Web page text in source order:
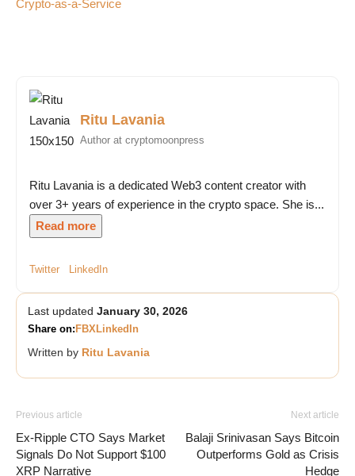
Crypto-as-a-Service
Ritu Lavania
Author at cryptomoonpress
Ritu Lavania is a dedicated Web3 content creator with
over 3+ years of experience in the crypto space. She is...
Read more
Twitter LinkedIn
Last updated January 30, 2026
Share on: FBXLinkedIn
Written by Ritu Lavania
Previous article
Ex-Ripple CTO Says Market
Signals Do Not Support $100
XRP Narrative
Next article
Balaji Srinivasan Says Bitcoin
Outperforms Gold as Crisis
Hedge